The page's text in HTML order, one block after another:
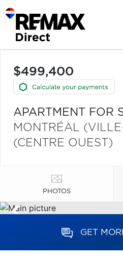
$499,400
APARTMENT FOR
MONTRÉAL
(CENTRE OUEST)
PHOTOS
GET